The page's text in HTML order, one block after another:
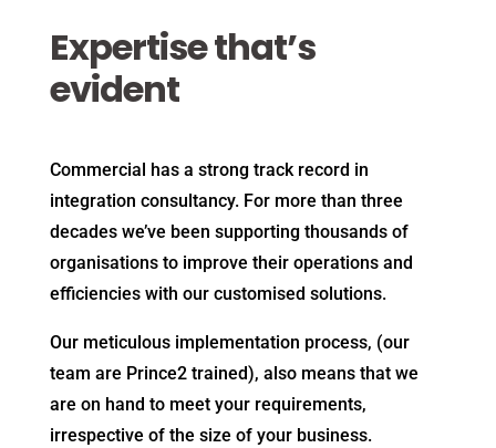
Expertise that’s
evident
Commercial has a strong track record in
integration consultancy. For more than three
decades we’ve been supporting thousands of
organisations to improve their operations and
efficiencies with our customised solutions.
Our meticulous implementation process, (our
team are Prince2 trained), also means that we
are on hand to meet your requirements,
irrespective of the size of your business.